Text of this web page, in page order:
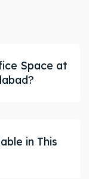
Space at
in This